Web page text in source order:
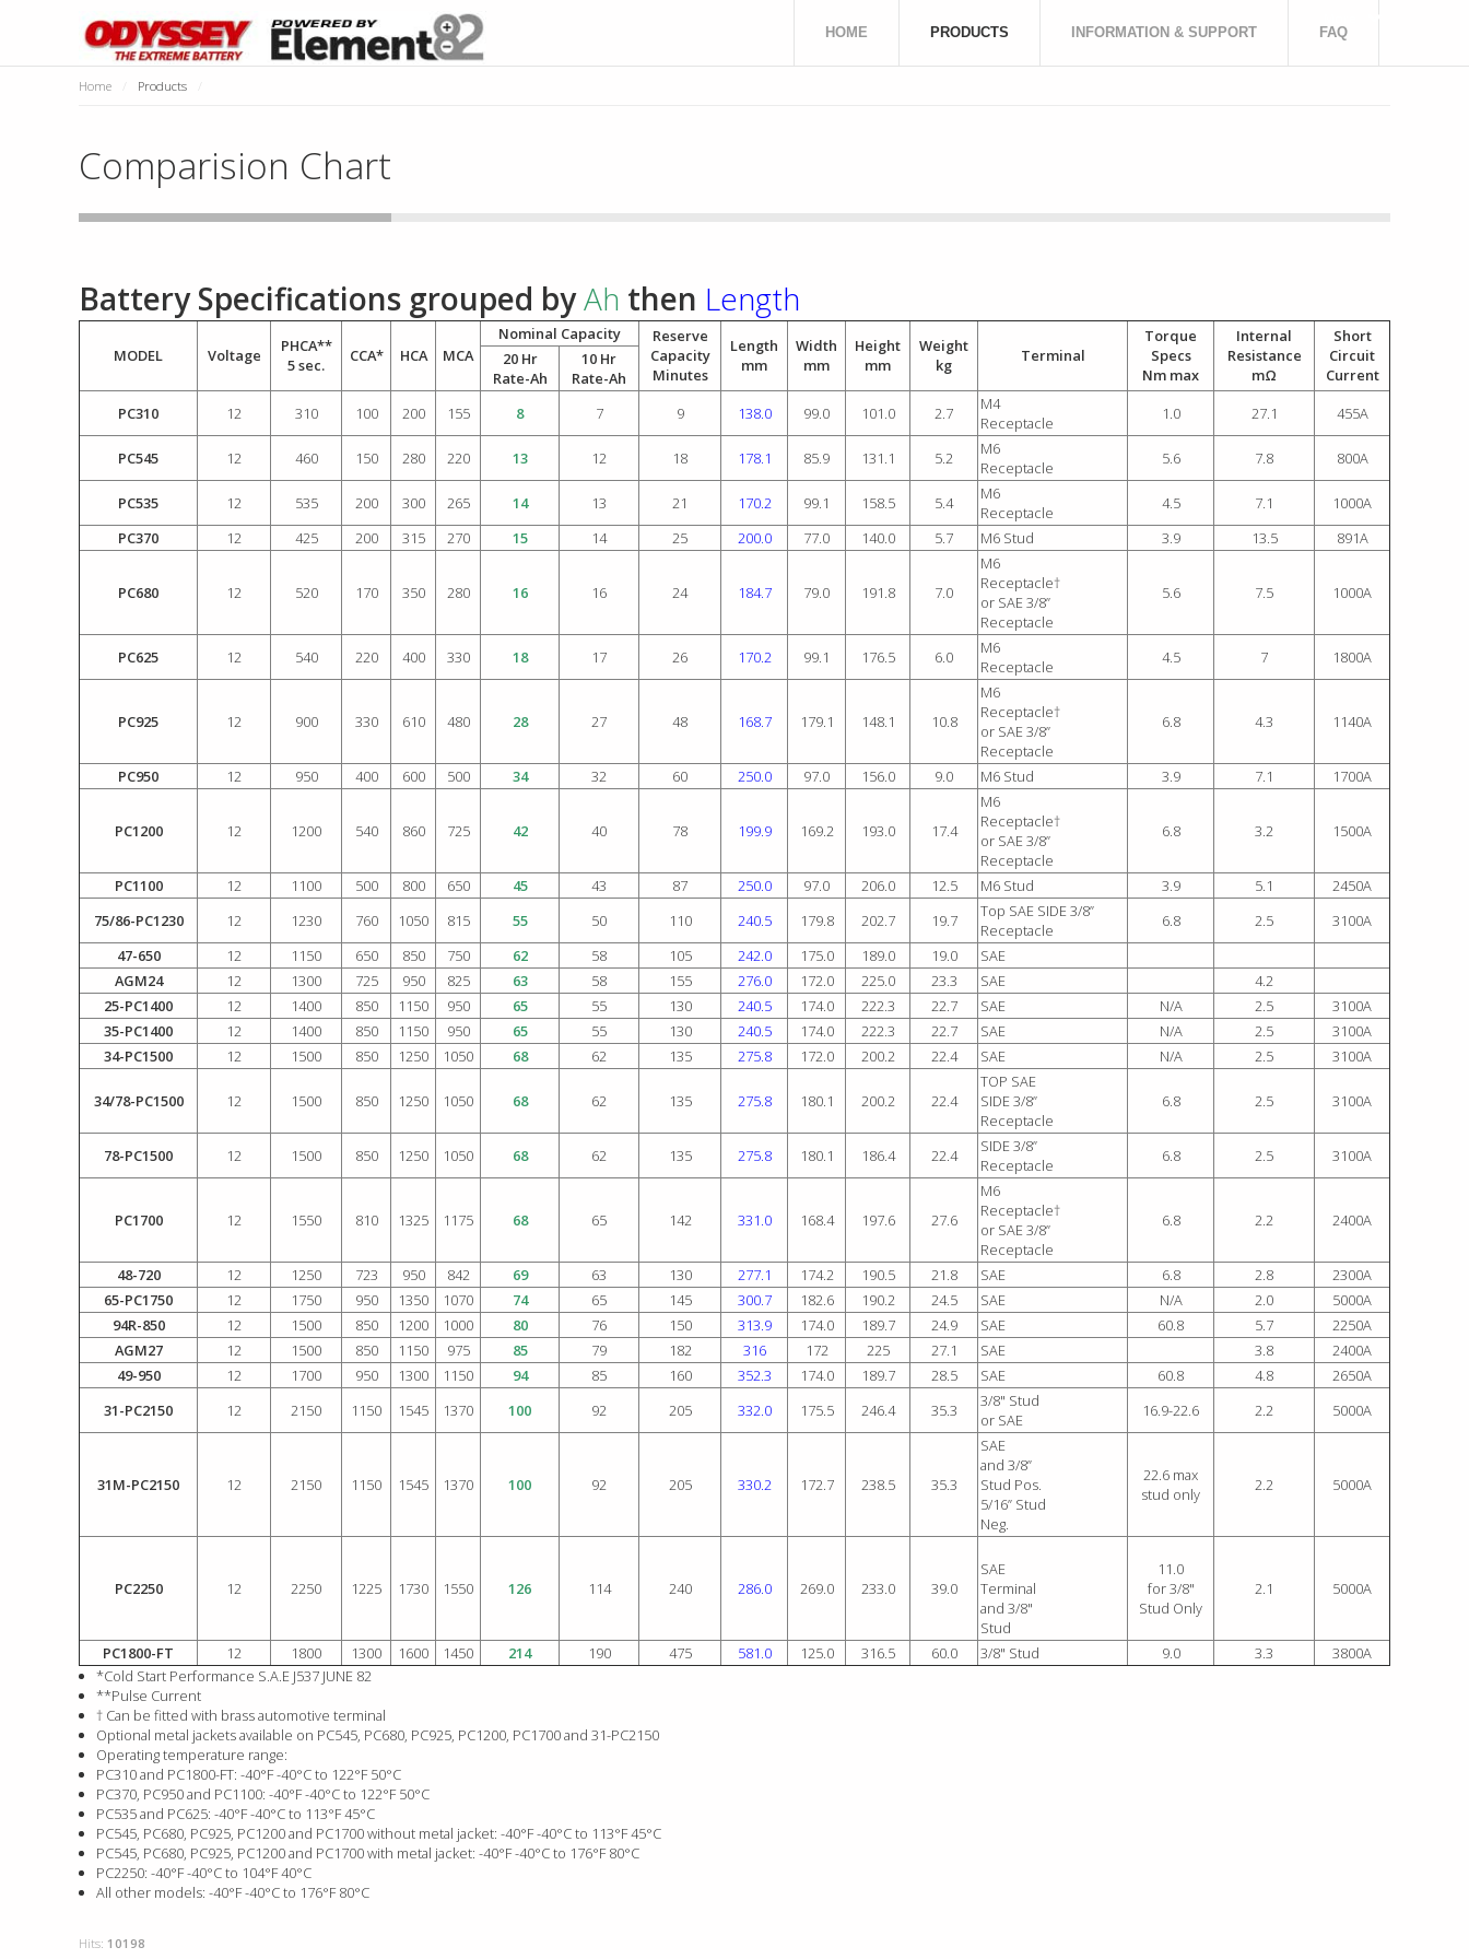
HOME
PRODUCTS INFORMATION & SUPPORT FAQ
Home Products
Comparision Chart
Battery Specifications grouped byAh then Length
MODEL Voltage
PHCA**
5 sec.
CCA* HCA MCA
Nominal Capacity
Reserve
Capacity
Minutes
Length
mm
Width
mm
Height
mm
Weight
kg
Terminal
Torque
Specs
Nm max
Internal
Resistance
mΩ
Short
Circuit
Current
20 Hr
Rate-Ah
10 Hr
Rate-Ah
PC310
12 310 100 200 155 8 7 9 138.0 99.0 101.0 2.7
M4
Receptacle
1.0 27.1 455A
PC545 12 460 150 280 220 13 12 18 178.1 85.9 131.1 5.2
M6
Receptacle
5.6 7.8 800A
PC535 12 535 200 300 265 14 13 21 170.2 99.1 158.5 5.4
M6
Receptacle
4.5 7.1
1000A
PC370
12 425 200 315 270 15 14 25 200.0 77.0 140.0 5.7 M6 Stud 3.9 13.5 891A
PC680 12 520 170 350 280 16 16 24 184.7 79.0 191.8 7.0
M6
Receptacle†
or SAE 3/8”
Receptacle
5.6 7.5 1000A
PC625 12 540 220 400 330 18 17 26 170.2 99.1 176.5 6.0
M6
Receptacle
4.5 7 1800A
PC925 12 900 330 610 480 28 27 48 168.7 179.1 148.1 10.8
M6
Receptacle†
or SAE 3/8”
Receptacle
6.8 4.3 1140A
PC950 12 950 400 600 500 34 32 60 250.0 97.0 156.0 9.0 M6 Stud 3.9 7.1 1700A
PC1200 12 1200 540 860 725 42 40 78 199.9 169.2 193.0 17.4
M6
Receptacle†
or SAE 3/8”
Receptacle
6.8 3.2 1500A
PC1100 12 1100 500 800 650 45 43 87 250.0 97.0 206.0 12.5 M6 Stud 3.9 5.1
2450A
75/86-PC1230
12 1230 760 1050 815 55 50 110 240.5 179.8 202.7 19.7
Top SAE SIDE 3/8”
Receptacle
6.8 2.5
3100A
47-650
12 1150 650 850 750 62 58 105 242.0 175.0 189.0 19.0
SAE
AGM24
12 1300 725 950 825 63 58 155 276.0 172.0 225.0 23.3 SAE
4.2
25-PC1400
12 1400 850 1150 950 65 55 130 240.5 174.0 222.3 22.7 SAE N/A 2.5
3100A
35-PC1400
12 1400 850 1150 950 65 55 130 240.5 174.0 222.3 22.7 SAE N/A 2.5
3100A
34-PC1500
12 1500 850 1250 1050 68 62 135 275.8 172.0 200.2 22.4 SAE N/A 2.5 3100A
34/78-PC1500 12 1500 850 1250 1050 68 62 135 275.8 180.1 200.2 22.4
TOP SAE
SIDE 3/8”
Receptacle
6.8 2.5 3100A
78-PC1500 12 1500 850 1250 1050 68 62 135 275.8 180.1 186.4 22.4
SIDE 3/8”
Receptacle
6.8 2.5 3100A
PC1700 12 1550 810 1325 1175 68 65 142 331.0 168.4 197.6 27.6
M6
Receptacle†
or SAE 3/8”
Receptacle
6.8 2.2 2400A
48-720 12 1250 723 950 842 69 63 130 277.1 174.2 190.5 21.8 SAE 6.8 2.8
2300A
65-PC1750
12 1750 950 1350 1070 74 65 145 300.7 182.6 190.2 24.5 SAE N/A 2.0
5000A
94R-850
12 1500 850 1200 1000 80 76 150 313.9 174.0 189.7 24.9 SAE 60.8 5.7
2250A
AGM27
12 1500 850 1150 975 85 79 182 316 172 225 27.1 SAE 3.8
2400A
49-950
12 1700 950 1300 1150 94 85 160 352.3 174.0 189.7 28.5 SAE 60.8 4.8
2650A
31-PC2150
12 2150 1150 1545 1370 100 92 205 332.0 175.5 246.4 35.3
3/8" Stud
or SAE
16.9-22.6 2.2 5000A
31M-PC2150 12 2150 1150 1545 1370 100 92 205 330.2 172.7 238.5 35.3
SAE
and 3/8”
Stud Pos.
5/16” Stud
Neg.
22.6 max
stud only
2.2 5000A
PC2250 12 2250 1225 1730 1550 126 114 240 286.0 269.0 233.0 39.0
SAE
Terminal
and 3/8"
Stud
11.0
for 3/8"
Stud Only
2.1 5000A
PC1800-FT 12 1800 1300 1600 1450 214 190 475 581.0 125.0 316.5 60.0 3/8" Stud 9.0 3.3
3800A
*Cold Start Performance S.A.E J537 JUNE 82
**Pulse Current
† Can be fitted with brass automotive terminal
Optional metal jackets available on PC545, PC680, PC925, PC1200, PC1700 and 31-PC2150
Operating temperature range:
PC310 and PC1800-FT: -40°F -40°C to 122°F 50°C
PC370, PC950 and PC1100: -40°F -40°C to 122°F 50°C
PC535 and PC625: -40°F -40°C to 113°F 45°C
PC545, PC680, PC925, PC1200 and PC1700 without metal jacket: -40°F -40°C to 113°F 45°C
PC545, PC680, PC925, PC1200 and PC1700 with metal jacket: -40°F -40°C to 176°F 80°C
PC2250: -40°F -40°C to 104°F 40°C
All other models: -40°F -40°C to 176°F 80°C
Hits: 10198